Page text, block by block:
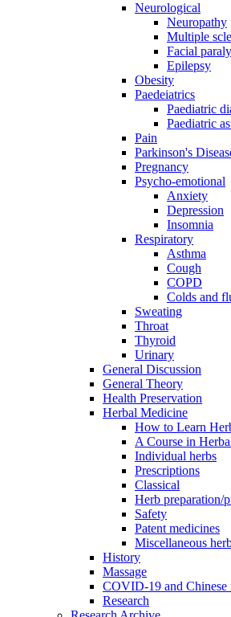
Neurological
Neuropathy
Multiple
Facial
Epilepsy
Obesity
Paedeiatrics
Paediatric
Paediatric
Pain
Parkinson's
Pregnancy
Psycho-emotional
Anxiety
Depression
Insomnia
Respiratory
Asthma
Cough
COPD
Colds and
Sweating
Throat
Thyroid
Urinary
General Discussion
General Theory
Health Preservation
Herbal Medicine
How to Learn
A Course in
Individual herbs
Prescriptions
Classical
Herb preparation/
Safety
Patent medicines
Miscellaneous
History
Massage
COVID-19 and Chinese
Research